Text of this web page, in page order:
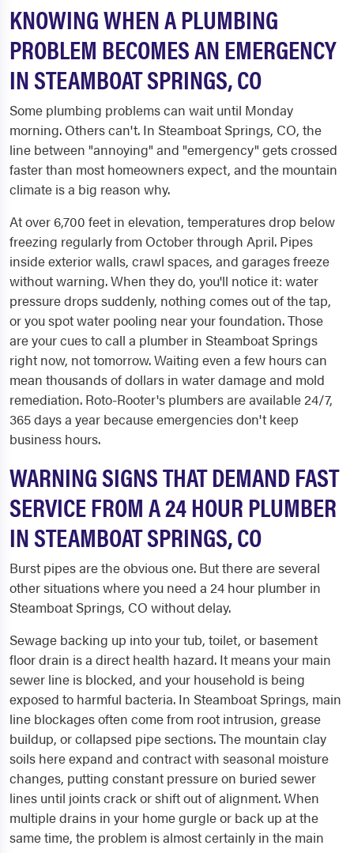
KNOWING WHEN A PLUMBING
PROBLEM BECOMES AN EMERGENCY
IN STEAMBOAT SPRINGS, CO
Some plumbing problems can wait until Monday
morning. Others can't. In Steamboat Springs, CO, the
line between "annoying" and "emergency" gets crossed
faster than most homeowners expect, and the mountain
climate is a big reason why.
At over 6,700 feet in elevation, temperatures drop below
freezing regularly from October through April. Pipes
inside exterior walls, crawl spaces, and garages freeze
without warning. When they do, you'll notice it: water
pressure drops suddenly, nothing comes out of the tap,
or you spot water pooling near your foundation. Those
are your cues to call a plumber in Steamboat Springs
right now, not tomorrow. Waiting even a few hours can
mean thousands of dollars in water damage and mold
remediation. Roto-Rooter's plumbers are available 24/7,
365 days a year because emergencies don't keep
business hours.
WARNING SIGNS THAT DEMAND FAST
SERVICE FROM A 24 HOUR PLUMBER
IN STEAMBOAT SPRINGS, CO
Burst pipes are the obvious one. But there are several
other situations where you need a 24 hour plumber in
Steamboat Springs, CO without delay.
Sewage backing up into your tub, toilet, or basement
floor drain is a direct health hazard. It means your main
sewer line is blocked, and your household is being
exposed to harmful bacteria. In Steamboat Springs, main
line blockages often come from root intrusion, grease
buildup, or collapsed pipe sections. The mountain clay
soils here expand and contract with seasonal moisture
changes, putting constant pressure on buried sewer
lines until joints crack or shift out of alignment. When
multiple drains in your home gurgle or back up at the
same time, the problem is almost certainly in the main